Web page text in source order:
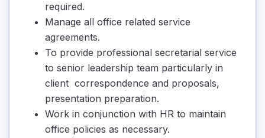
required.
Manage all office related service
agreements.
To provide professional secretarial service
to senior leadership team particularly in
client correspondence and proposals,
presentation preparation.
Work in conjunction with HR to maintain
office policies as necessary.